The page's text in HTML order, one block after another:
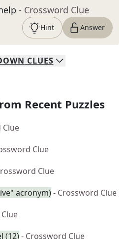
- Crossword Clue
Hint Answer
CLUES
Recent Puzzles
Clue
Clue
Clue
acronym)- Crossword Clue
(12)- Crossword Clue